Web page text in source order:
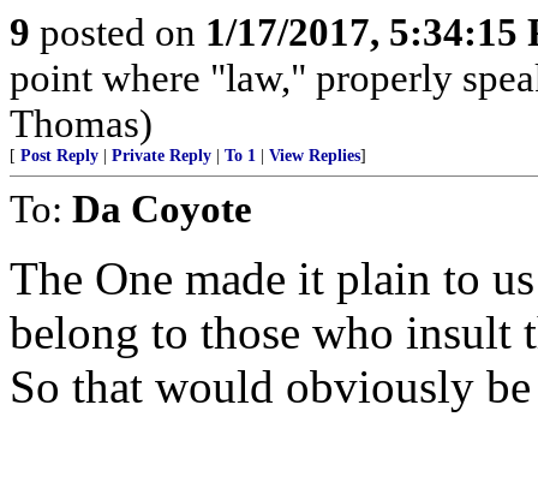
9 posted on 1/17/2017, 5:34:15
point where "law," properly
Thomas)
[ Post Reply Private Reply To 1 View Replies]
To: Da Coyote
The One made it plain to
belong to those who insult
So that would obviously